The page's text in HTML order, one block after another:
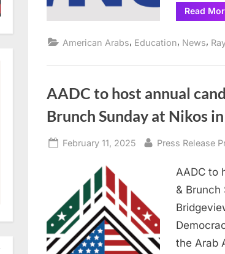
Read
American Arabs, Education, News,
AADC to host annual
Brunch Sunday at Nikos
Posted
February 11, 2025 By
Press Release
AADC to
& Brunch
the Arab